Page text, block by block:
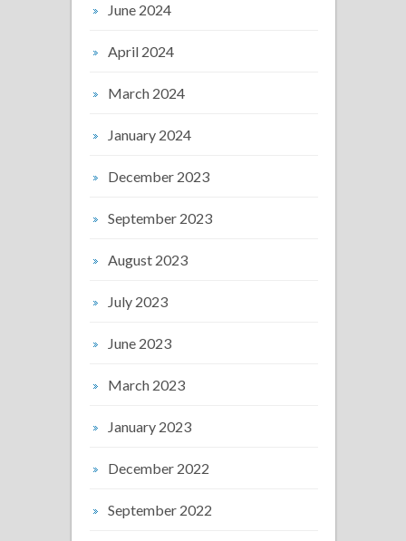
June 2024
April 2024
March 2024
January 2024
December 2023
September 2023
August 2023
July 2023
June 2023
March 2023
January 2023
December 2022
September 2022